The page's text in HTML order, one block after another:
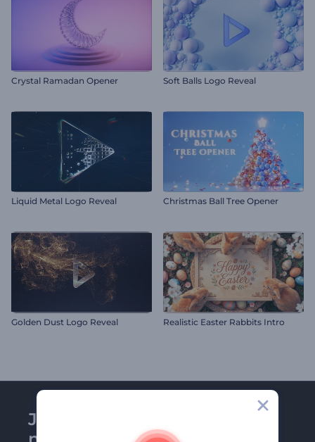
Crystal Ramadan Opener Soft Balls Logo Reveal
Liquid Metal Logo Reveal Christmas Ball Tree Opener
Golden Dust Logo Reveal Realistic Easter Rabbits Intro
Join Renderforest